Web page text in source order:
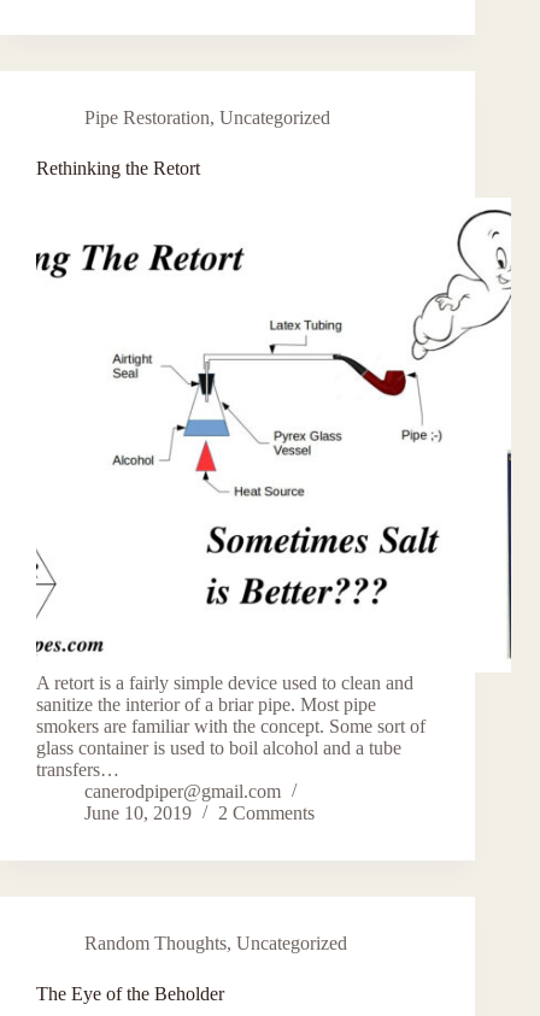
Pipe Restoration, Uncategorized
Rethinking the Retort
A retort is a fairly simple device used to clean and
sanitize the interior of a briar pipe. Most pipe
smokers are familiar with the concept. Some sort of
glass container is used to boil alcohol and a tube
transfers…
canerodpiper@gmail.com
June 10, 2019
2 Comments
Random Thoughts, Uncategorized
The Eye of the Beholder